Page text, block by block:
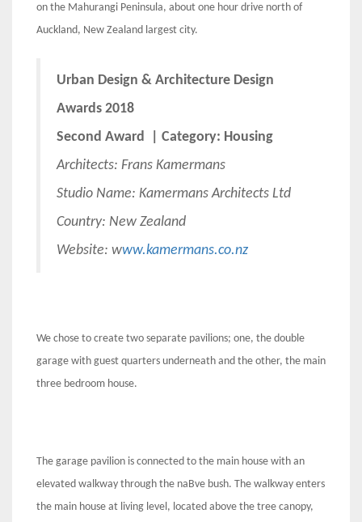
on the Mahurangi Peninsula, about one hour drive north of
Auckland, New Zealand largest city.
Urban Design & Architecture Design
Awards 2018
Second Award | Category: Housing
Architects: Frans Kamermans
Studio Name: Kamermans Architects Ltd
Country: New Zealand
Website: www.kamermans.co.nz
We chose to create two separate pavilions; one, the double
garage with guest quarters underneath and the other, the main
three bedroom house.
The garage pavilion is connected to the main house with an
elevated walkway through the naBve bush. The walkway enters
the main house at living level, located above the tree canopy,